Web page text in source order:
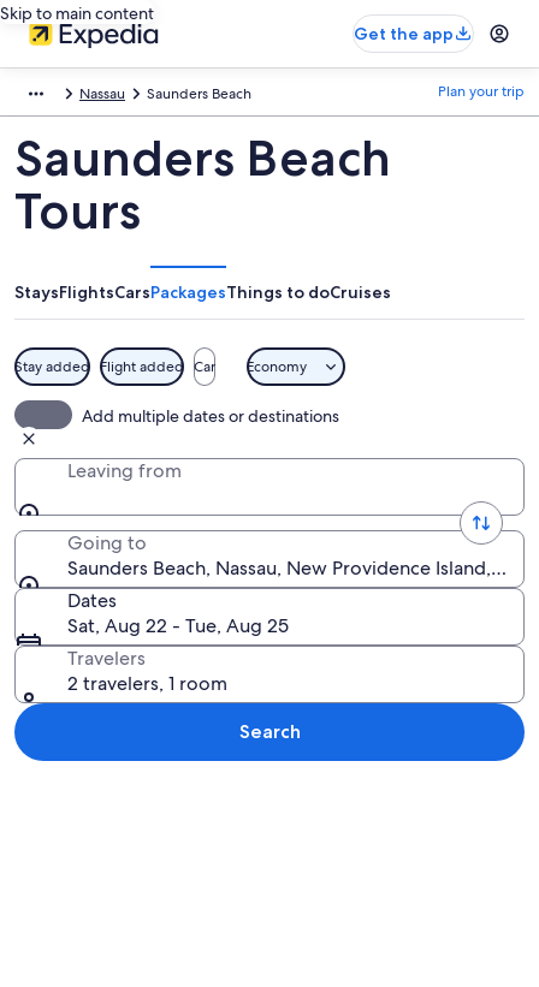
Skip to main content
Get the app
Nassau Saunders Beach Plan your trip
Saunders Beach
Tours
StaysFlightsCarsPackagesThings to doCruises
Stay added Flight added Car Economy
Add multiple dates or destinations
Leaving from
Going to
Saunders Beach, Nassau, New Providence Island,
Dates
Sat, Aug 22 - Tue, Aug 25
Travelers
2 travelers, 1 room
Search